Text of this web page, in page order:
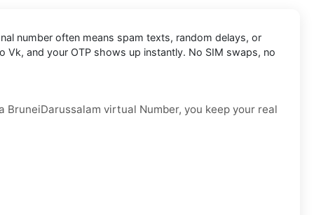
number often means spam texts, random delays, or
Vk, and your OTP shows up instantly. No SIM swaps, no
virtual Number, you keep your real